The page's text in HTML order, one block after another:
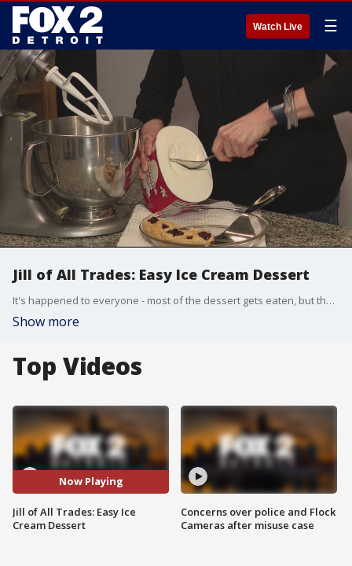
Watch Live ☰
Jill of All Trades: Easy Ice Cream Dessert
It's happened to everyone - most of the dessert gets eaten, but then there's always a little left. Not enough to share with everyone, but who could throw away perfectly-made dessert? Well, Jill Washburn has a solution, and all you'll need is a mixer.
Show more
Top Videos
Now Playing
Jill of All Trades: Easy Ice
Cream Dessert
Concerns over police and Flock
Cameras after misuse case